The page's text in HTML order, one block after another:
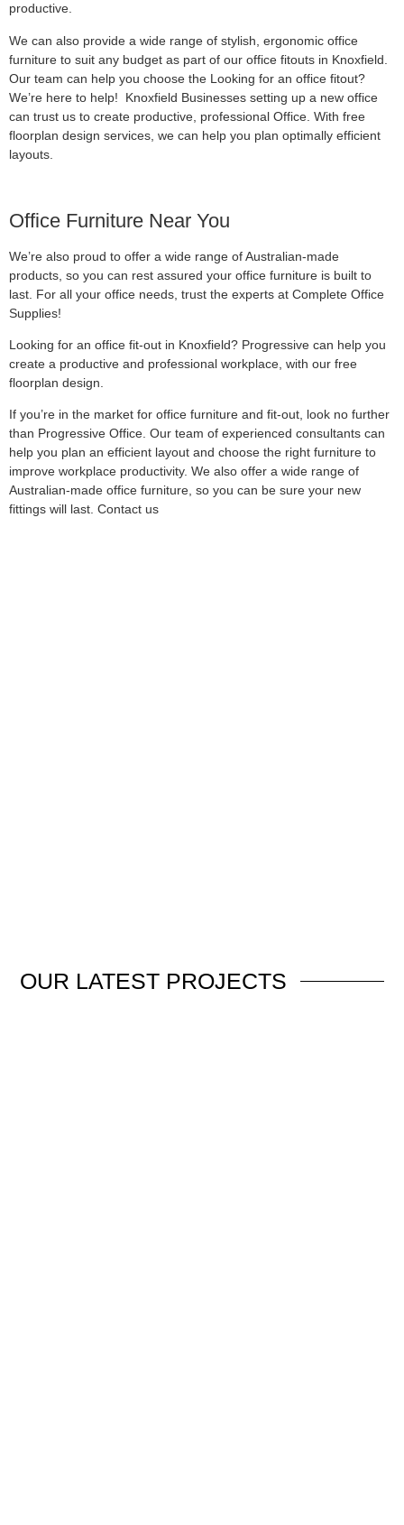
productive.
We can also provide a wide range of stylish, ergonomic office
furniture to suit any budget as part of our office fitouts in Knoxfield.
Our team can help you choose the Looking for an office fitout?
We’re here to help! Knoxfield Businesses setting up a new office
can trust us to create productive, professional Office. With free
floorplan design services, we can help you plan optimally efficient
layouts.
Office Furniture Near You
We’re also proud to offer a wide range of Australian-made
products, so you can rest assured your office furniture is built to
last. For all your office needs, trust the experts at Complete Office
Supplies!
Looking for an office fit-out in Knoxfield? Progressive can help you
create a productive and professional workplace, with our free
floorplan design.
If you’re in the market for office furniture and fit-out, look no further
than Progressive Office. Our team of experienced consultants can
help you plan an efficient layout and choose the right furniture to
improve workplace productivity. We also offer a wide range of
Australian-made office furniture, so you can be sure your new
fittings will last. Contact us
OUR LATEST PROJECTS